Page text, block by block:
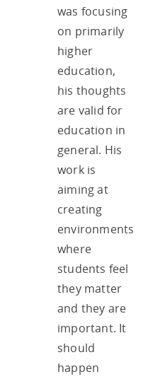
was focusing
on primarily
higher
education,
his thoughts
are valid for
education in
general. His
work is
aiming at
creating
environments
where
students feel
they matter
and they are
important. It
should
happen